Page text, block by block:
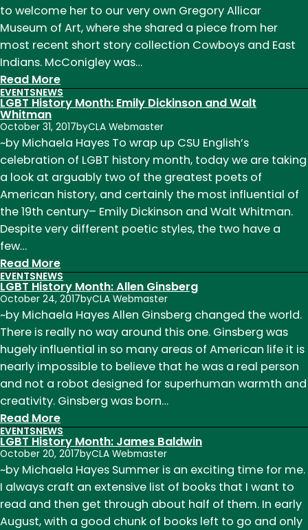
Scott
Momaday
to welcome her to our very own Gregory Allicar
Museum of Art, where she shared a piece from her
most recent short story collection Cowboys and East
Indians. McConigley was…
Read More:
Creative
Writing
Reading
Series:
Nina
McConigley
EVENTSNEWS
LGBT History Month: Emily Dickinson and Walt
Whitman
October 31, 2017byCLA Webmaster
~by Michaela Hayes To wrap up CSU English’s
celebration of LGBT history month, today we are taking
a look at arguably two of the greatest poets of
American history, and certainly the most influential of
the 19th century– Emily Dickinson and Walt Whitman.
Despite very different poetic styles, the two have a
few…
Read More:
LGBT
History
Month:
Emily
Dickinson
and
Walt
Whitman
EVENTSNEWS
LGBT History Month: Allen Ginsberg
October 24, 2017byCLA Webmaster
~by Michaela Hayes Allen Ginsberg changed the world.
There is really no way around this one. Ginsberg was
hugely influential in so many areas of American life it is
nearly impossible to believe that he was a real person
and not a robot designed for superhuman warmth and
creativity. Ginsberg was born…
Read More:
LGBT
History
Month:
Allen
Ginsberg
EVENTSNEWS
LGBT History Month: James Baldwin
October 20, 2017byCLA Webmaster
~by Michaela Hayes Summer is an exciting time for me.
I always craft an extensive list of books that I want to
read and then get through about half of them. In early
August, with a good chunk of books left to go and only